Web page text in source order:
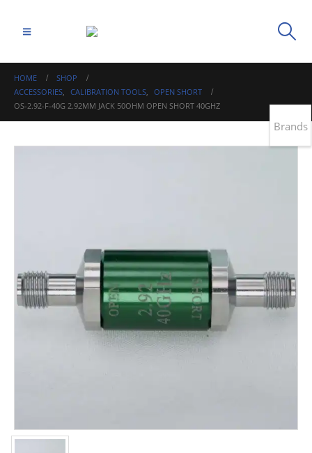
HOME
SHOP
ACCESSORIES, CALIBRATION TOOLS, OPEN SHORT
OS-2.92-F-40G 2.92MM JACK 50OHM OPEN SHORT 40GHZ
Brands